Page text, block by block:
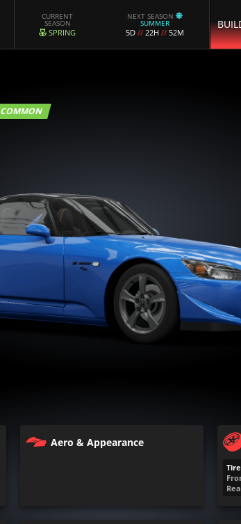
CURRENT
SEASON
SPRING
NEXT SEASON
SUMMER
5D // 22H // 52M
COMMON
Aero & Appearance